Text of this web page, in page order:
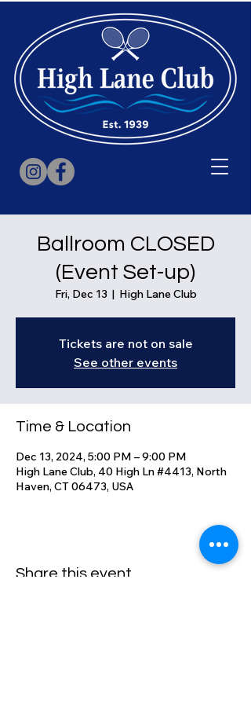
Ballroom CLOSED
(Event Set-up)
Fri, Dec 13
  |
High Lane Club
Tickets are not on sale
See other events
Time & Location
Dec 13, 2024, 5:00 PM – 9:00 PM
High Lane Club, 40 High Ln #4413, North
Haven, CT 06473, USA
Share this event